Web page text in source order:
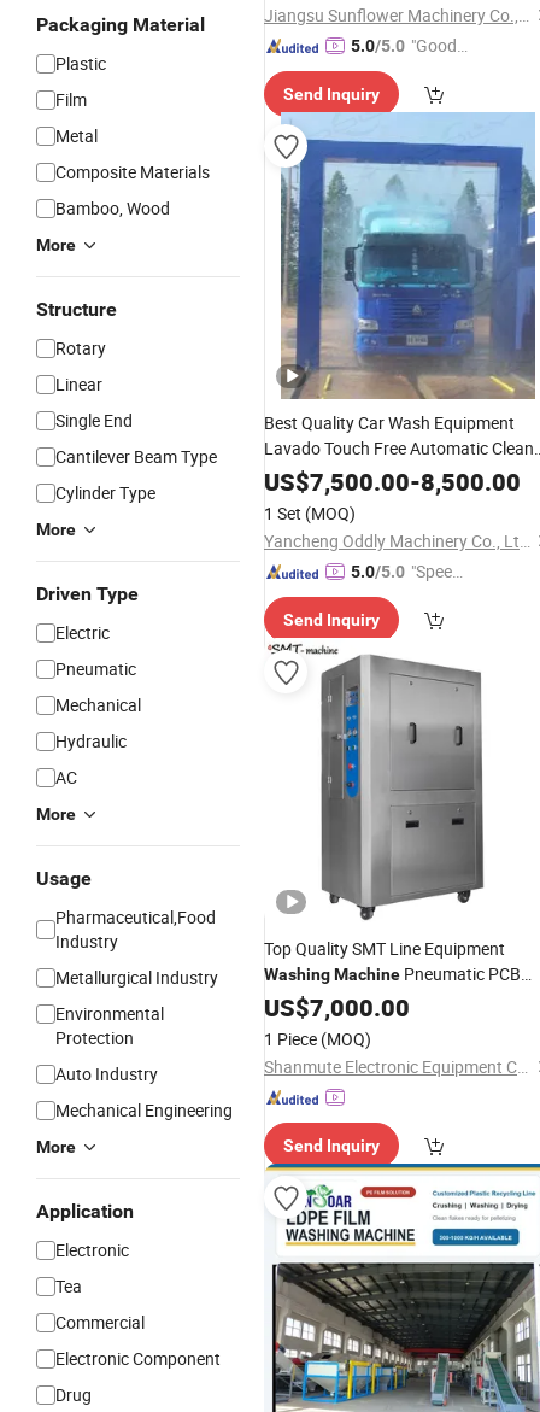
Packaging Material
Plastic
Film
Metal
Composite Materials
Bamboo, Wood
More
Structure
Rotary
Linear
Single End
Cantilever Beam Type
Cylinder Type
More
Driven Type
Electric
Pneumatic
Mechanical
Hydraulic
AC
More
Usage
Pharmaceutical,Food
Industry
Metallurgical Industry
Environmental
Protection
Auto Industry
Mechanical Engineering
More
Application
Electronic
Tea
Commercial
Electronic Component
Drug
Jiangsu Sunflower Machinery Co., Ltd.
5.0/5.0 "Good
Send Inquiry
Best Quality Car Wash Equipment
Lavado Touch Free Automatic Clean
WashAutoTouchless Car Truck
Washing with Good
US$7,500.00-8,500.00
1 Set (MOQ)
Yancheng Oddly Machinery Co., Ltd.
5.0/5.0 "Speed
Send Inquiry
Top Quality SMT Line Equipment
WashingMachine Pneumatic PCB
AutoCleaning Machine
Competitive
US$7,000.00
1 Piece (MOQ)
Shanmute Electronic Equipment Co., Ltd.
Send Inquiry